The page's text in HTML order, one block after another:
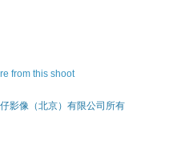
from this shoot
影像（北京）有限公司所有